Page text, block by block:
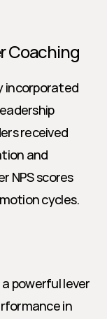
Coaching
incorporated
received
and
NPS scores
cycles.
powerful lever
in